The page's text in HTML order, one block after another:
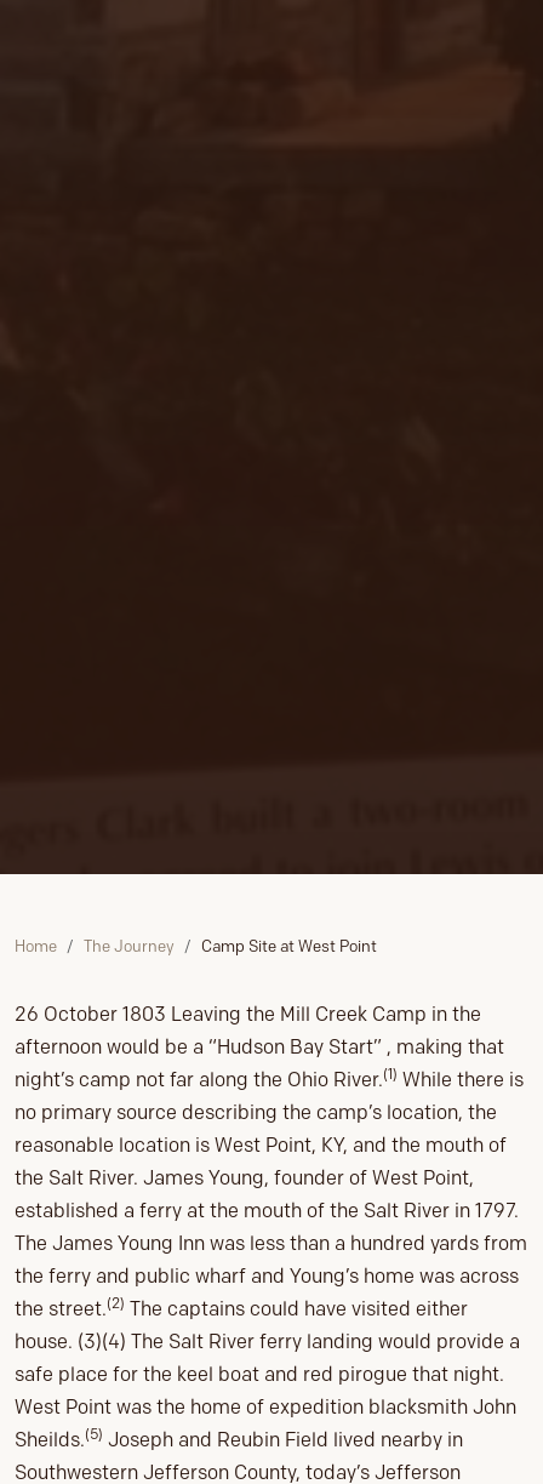
Home The Journey Camp Site at West Point
26 October 1803 Leaving the Mill Creek Camp in the
afternoon would be a “Hudson Bay Start” , making that
night’s camp not far along the Ohio River.(1) While there is
no primary source describing the camp’s location, the
reasonable location is West Point, KY, and the mouth of
the Salt River. James Young, founder of West Point,
established a ferry at the mouth of the Salt River in 1797.
The James Young Inn was less than a hundred yards from
the ferry and public wharf and Young’s home was across
the street.(2) The captains could have visited either
house. (3)(4) The Salt River ferry landing would provide a
safe place for the keel boat and red pirogue that night.
West Point was the home of expedition blacksmith John
Sheilds.(5) Joseph and Reubin Field lived nearby in
Southwestern Jefferson County, today’s Jefferson